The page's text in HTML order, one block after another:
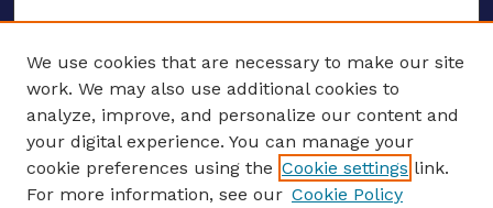
ENTER SEARCH TERMS
Enter search terms:
We use cookies that are necessary to make our site
work. We may also use additional cookies to
analyze, improve, and personalize our content and
your digital experience. You can manage your
cookie preferences using the Cookie settings link.
For more information, see our Cookie Policy